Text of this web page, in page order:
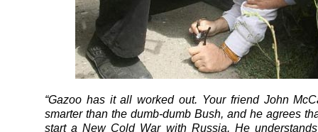
“Gazoo has it all worked out. Your friend John
smarter than the dumb-dumb Bush, and he agrees
start a New Cold War with Russia. He